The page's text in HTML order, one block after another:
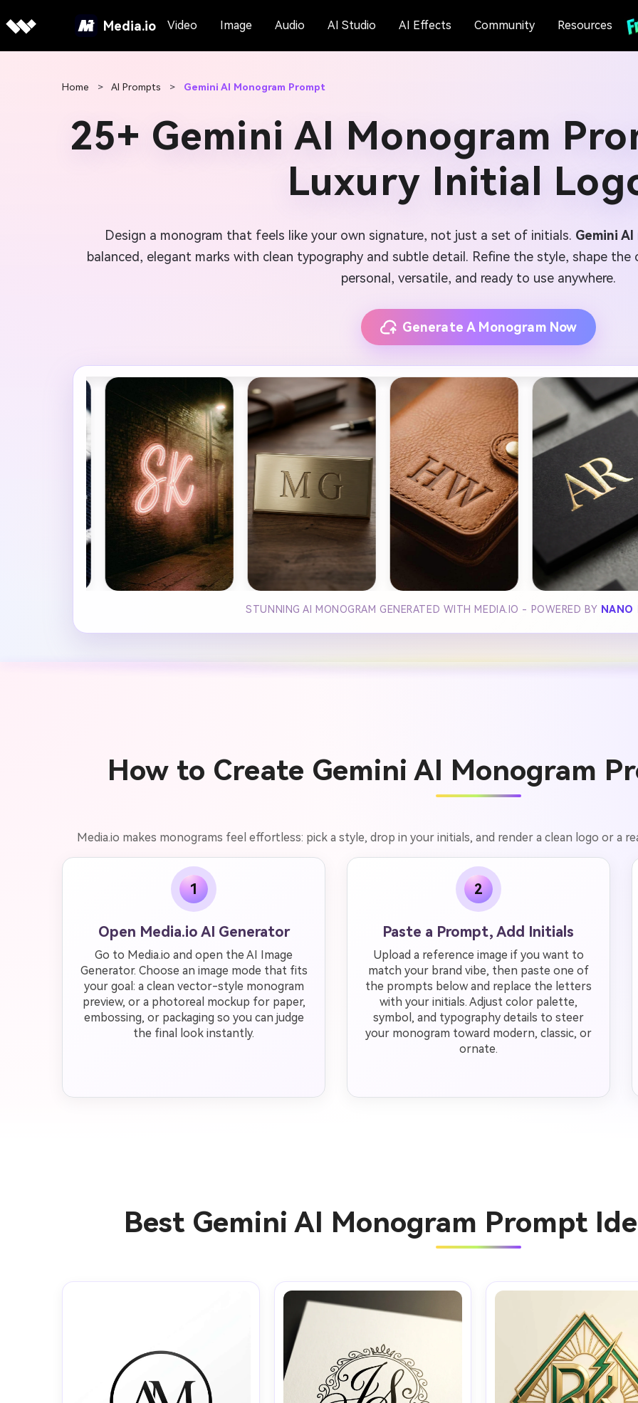
Media.io Video Image Audio AI Studio AI Effects Community Resources
Home > AI Prompts > Gemini AI Monogram Prompt
25+ Gemini AI Monogram
Luxury Initial
Design a monogram that feels like your own signature, not just a set of initials. Gemini
balanced, elegant marks with clean typography and subtle detail. Refine the style, shape
personal, versatile, and ready to use anywhere.
Generate A Monogram Now
STUNNING AI MONOGRAM GENERATED WITH MEDIA.IO - POWERED BY NANO
How to Create Gemini AI Monogram
Media.io makes monograms feel effortless: pick a style, drop in your initials, and render a clean logo or a
1
Open Media.io AI Generator
Go to Media.io and open the AI Image
Generator. Choose an image mode that fits
your goal: a clean vector-style monogram
preview, or a photoreal mockup for paper,
embossing, or packaging so you can judge
the final look instantly.
2
Paste a Prompt, Add Initials
Upload a reference image if you want to
match your brand vibe, then paste one of
the prompts below and replace the letters
with your initials. Adjust color palette,
symbol, and typography details to steer
your monogram toward modern, classic, or
ornate.
Best Gemini AI Monogram Prompt